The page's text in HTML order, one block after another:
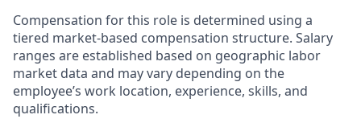
Compensation for this role is determined using a
tiered market-based compensation structure. Salary
ranges are established based on geographic labor
market data and may vary depending on the
employee’s work location, experience, skills, and
qualifications.